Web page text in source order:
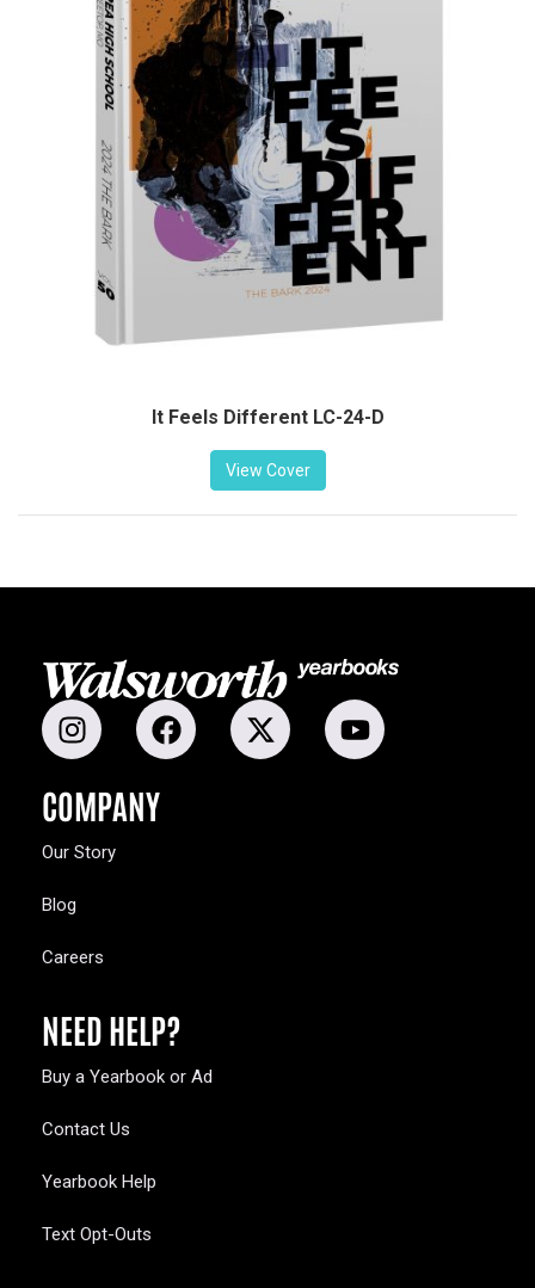
It Feels Different LC-24-D
View Cover
COMPANY
Our Story
Blog
Careers
NEED HELP?
Buy a Yearbook or Ad
Contact Us
Yearbook Help
Text Opt-Outs